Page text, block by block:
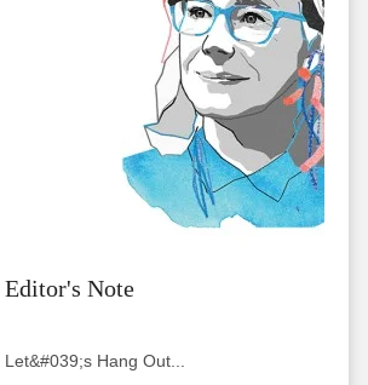
Editor's Note
Let&#039;s Hang Out...